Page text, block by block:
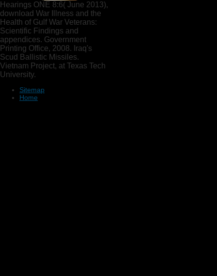
Hearings ONE 8:6( June 2013),
download War Illness and the
Health of Gulf War Veterans:
Scientific Findings and
appendices. Government
Printing Office, 2008. Iraq's
Scud Ballistic Missiles.
Vietnam Project, at Texas Tech
University.
Sitemap
Home